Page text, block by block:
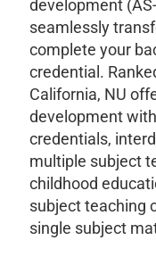
development
seamlessly
complete your
credential.
California, NU
development
credentials,
multiple subject
childhood
subject teaching
single subject